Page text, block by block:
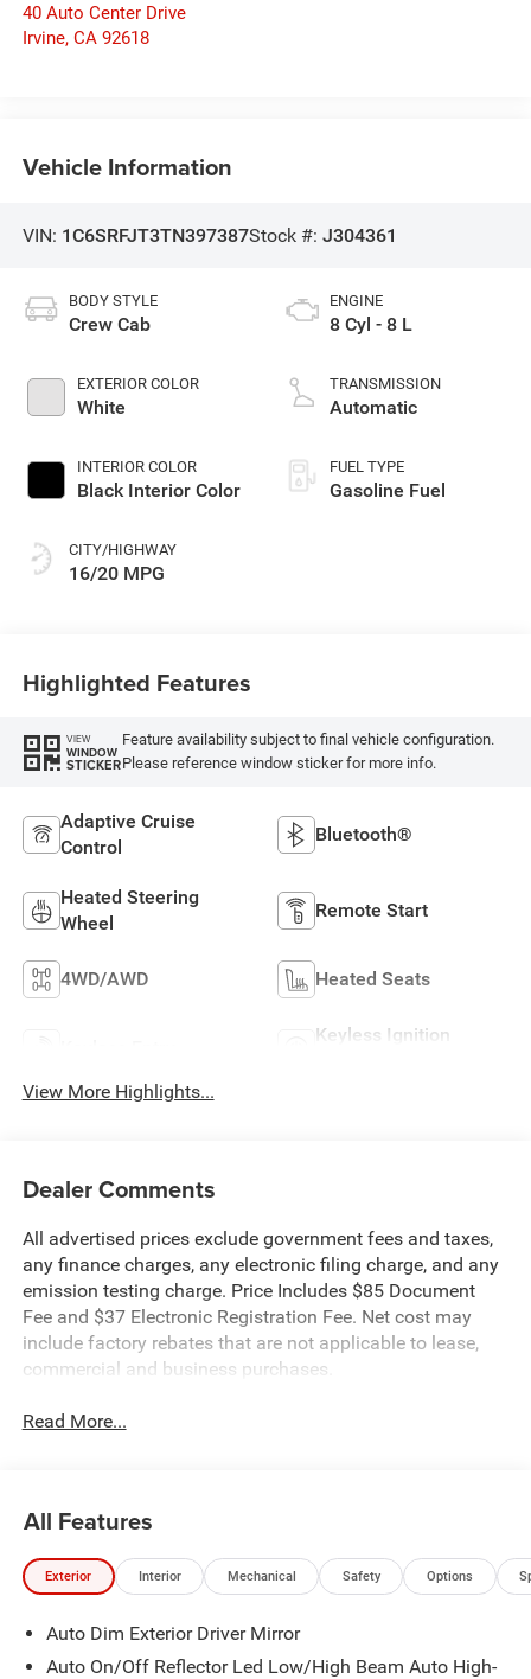
40 Auto Center Drive
Irvine, CA 92618
Vehicle Information
VIN: 1C6SRFJT3TN397387Stock #: J304361
BODY STYLE
Crew Cab
EXTERIOR COLOR
White
INTERIOR COLOR
Black Interior Color
CITY/HIGHWAY
16/20 MPG
ENGINE
8 Cyl - 8 L
TRANSMISSION
Automatic
FUEL TYPE
Gasoline Fuel
Highlighted Features
VIEW
WINDOW
STICKER
Feature availability subject to final vehicle configuration.
Please reference window sticker for more info.
Adaptive Cruise
Control
Bluetooth®
Heated Steering
Wheel
Remote Start
4WD/AWD Heated Seats
Keyless Ignition
View More Highlights...
Dealer Comments
All advertised prices exclude government fees and taxes,
any finance charges, any electronic filing charge, and any
emission testing charge. Price Includes $85 Document
Fee and $37 Electronic Registration Fee. Net cost may
include factory rebates that are not applicable to lease,
commercial and business purchases.
Read More...
All Features
Exterior Interior Mechanical Safety Options
Auto Dim Exterior Driver Mirror
Auto On/Off Reflector Led Low/High Beam Auto High-